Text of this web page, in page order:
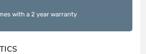
with a 2 year warranty